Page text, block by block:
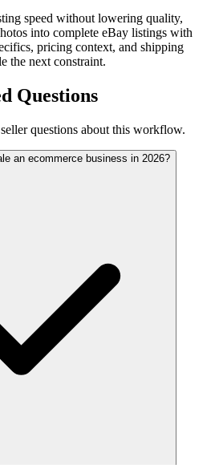
speed without lowering quality,
into complete eBay listings with
pricing context, and shipping
the next constraint.
Questions
questions about this workflow.
an ecommerce business in 2026?